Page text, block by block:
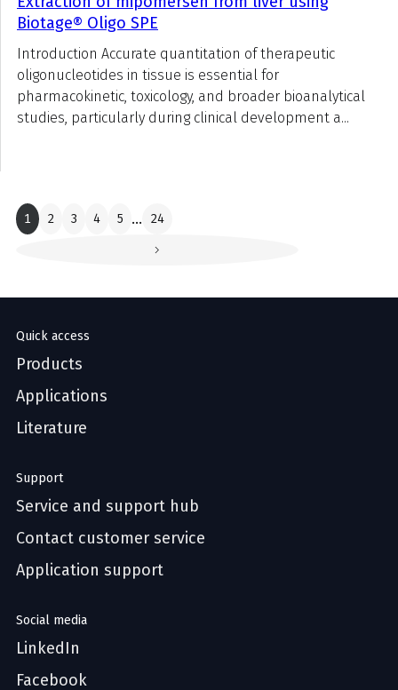
Biotage® Oligo SPE
Introduction Accurate quantitation of therapeutic
oligonucleotides in tissue is essential for
pharmacokinetic, toxicology, and broader bioanalytical
studies, particularly during clinical development a...
1 2 3 4 5 ... 24
Quick access
Products
Applications
Literature
Support
Service and support hub
Contact customer service
Application support
Social media
LinkedIn
Facebook